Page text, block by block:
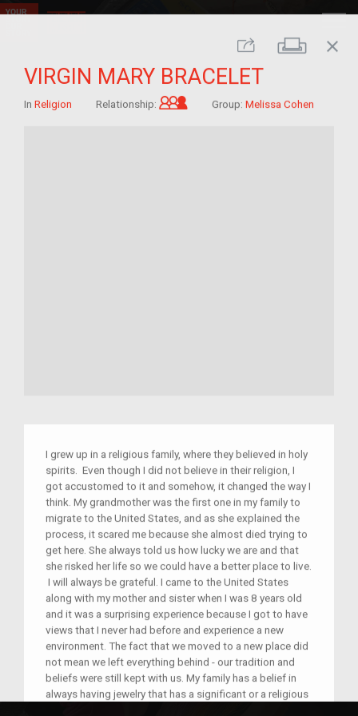
Share Print
close
VIRGIN MARY BRACELET
In Religion Relationship: Grandchild of im/migrant
Group: Melissa Cohen
I grew up in a religious family, where they believed in holy
spirits. Even though I did not believe in their religion, I
got accustomed to it and somehow, it changed the way I
think. My grandmother was the first one in my family to
migrate to the United States, and as she explained the
process, it scared me because she almost died trying to
get here. She always told us how lucky we are and that
she risked her life so we could have a better place to live.
I will always be grateful. I came to the United States
along with my mother and sister when I was 8 years old
and it was a surprising experience because I got to have
views that I never had before and experience a new
environment. The fact that we moved to a new place did
not mean we left everything behind - our tradition and
beliefs were still kept with us. My family has a belief in
always having jewelry that has a significant or a religious